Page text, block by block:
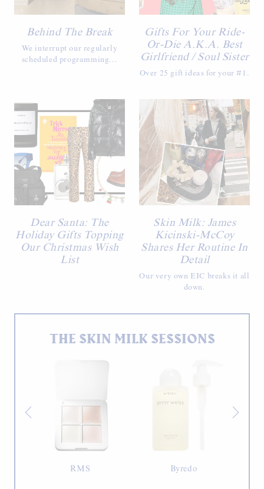
Behind The Break
We interrupt our regularly
scheduled programming...
Gifts For Your Ride-
Or-Die A.K.A. Best
Girlfriend / Soul Sister
Over 25 gift ideas for your #1.
Dear Santa: The
Holiday Gifts Topping
Our Christmas Wish
List
Skin Milk: James
Kicinski-McCoy
Shares Her Routine In
Detail
Our very own EIC breaks it all
down.
THE SKIN MILK SESSIONS
RMS Byredo